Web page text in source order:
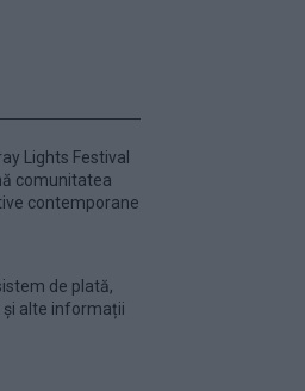
Lights Festival
comunitatea
contemporane
de plată,
și alte informații